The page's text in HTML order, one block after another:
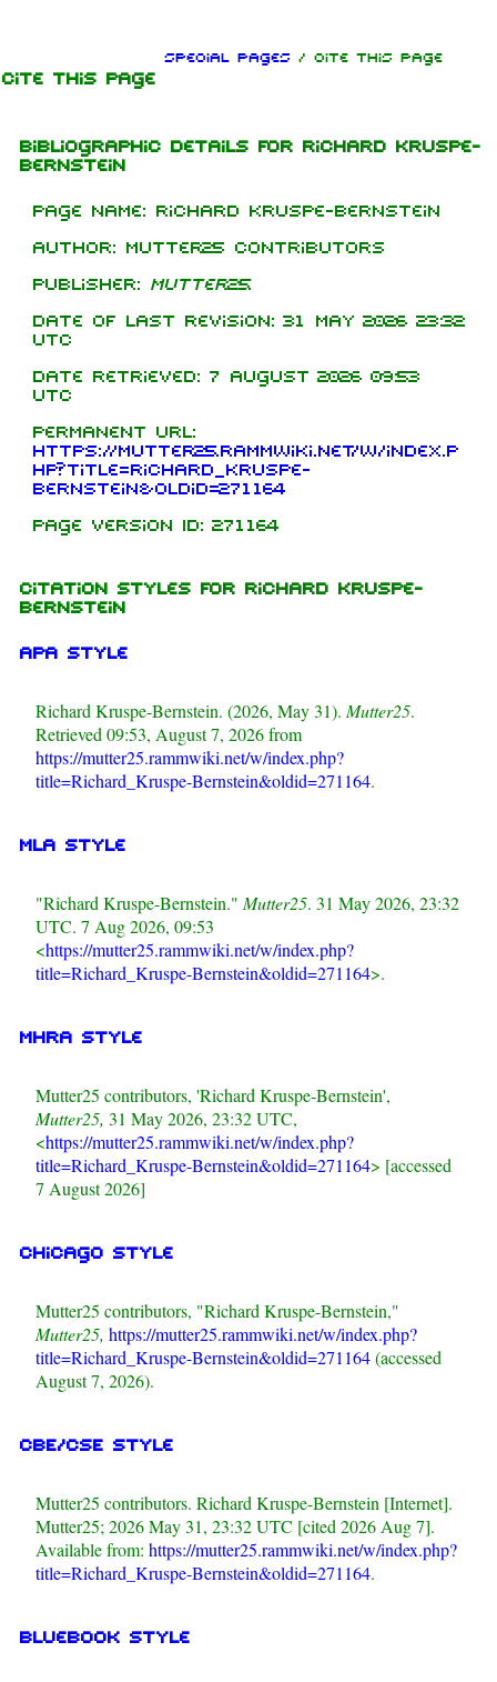
Cite This Page
Special pages / Cite This Page
Bibliographic details for Richard Kruspe-
Bernstein
Page name: Richard Kruspe-Bernstein
Author: Mutter25 contributors
Publisher: Mutter25.
Date of last revision: 31 May 2026 23:32
UTC
Date retrieved: 7 August 2026 09:53
UTC
Permanent URL:
https://mutter25.rammwiki.net/w/index.p
hp?title=Richard_Kruspe-
Bernstein&oldid=271164
Page Version ID: 271164
Citation styles for Richard Kruspe-
Bernstein
APA style
Richard Kruspe-Bernstein. (2026, May 31). Mutter25.
Retrieved 09:53, August 7, 2026 from
https://mutter25.rammwiki.net/w/index.php?
title=Richard_Kruspe-Bernstein&oldid=271164.
MLA style
"Richard Kruspe-Bernstein." Mutter25. 31 May 2026, 23:32
UTC. 7 Aug 2026, 09:53
<https://mutter25.rammwiki.net/w/index.php?
title=Richard_Kruspe-Bernstein&oldid=271164>.
MHRA style
Mutter25 contributors, 'Richard Kruspe-Bernstein',
Mutter25, 31 May 2026, 23:32 UTC,
<https://mutter25.rammwiki.net/w/index.php?
title=Richard_Kruspe-Bernstein&oldid=271164> [accessed
7 August 2026]
Chicago style
Mutter25 contributors, "Richard Kruspe-Bernstein,"
Mutter25, https://mutter25.rammwiki.net/w/index.php?
title=Richard_Kruspe-Bernstein&oldid=271164(accessed
August 7, 2026).
CBE/CSE style
Mutter25 contributors. Richard Kruspe-Bernstein [Internet].
Mutter25; 2026 May 31, 23:32 UTC [cited 2026 Aug 7].
Available from: https://mutter25.rammwiki.net/w/index.php?
title=Richard_Kruspe-Bernstein&oldid=271164.
Bluebook style